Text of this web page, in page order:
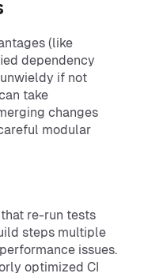
(like
dependency
if not
take
changes
modular
re-run tests
steps multiple
issues.
optimized CI